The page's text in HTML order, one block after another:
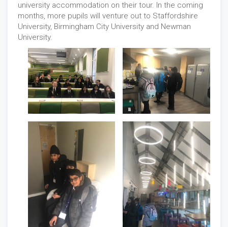
university accommodation on their tour. In the coming
months, more pupils will venture out to Staffordshire
University, Birmingham City University and Newman
University.